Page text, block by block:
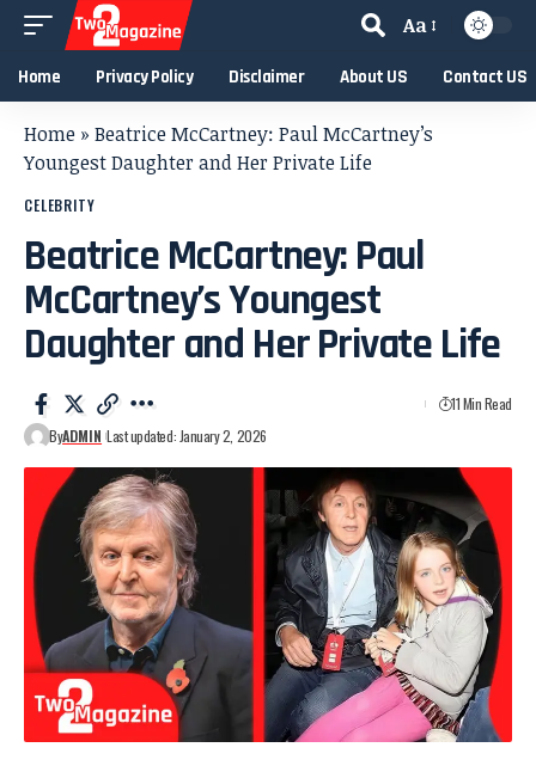
Aa
Home Privacy Policy Disclaimer About US Contact US
Home » Beatrice McCartney: Paul McCartney’s
Youngest Daughter and Her Private Life
CELEBRITY
Beatrice McCartney: Paul
McCartney’s Youngest
Daughter and Her Private Life
ByADMIN Last updated: January 2, 2026
11 Min Read